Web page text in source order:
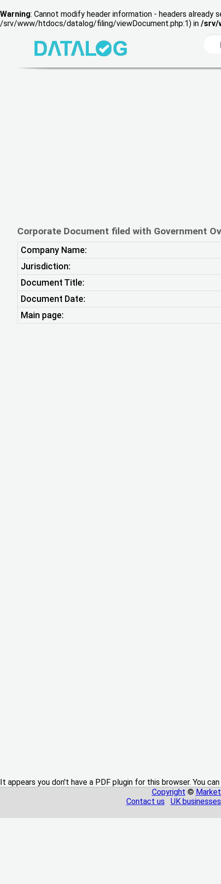
Warning: Cannot modify header information - headers
/srv/www/htdocs/datalog/filing/viewDocument.php:1) in /srv/
Corporate Document filed with Government
Company Name:
Jurisdiction:
Document Title:
Document Date:
Main page:
It appears you don't have a PDF plugin for this browser. You
Copyright ©
Contact us
UK